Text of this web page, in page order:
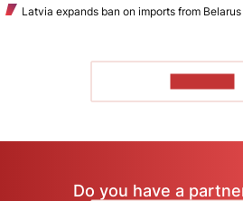
Latvia expands ban on imports from Belarus
Do you have a